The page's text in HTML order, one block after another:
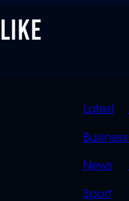
Latest
Business
News
Sport